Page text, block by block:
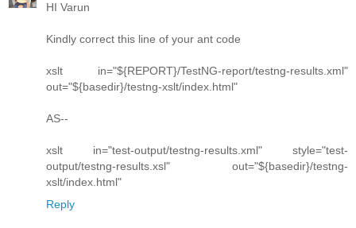
HI Varun
Kindly correct this line of your ant code
xslt in="${REPORT}/TestNG-report/testng-results.xml"
out="${basedir}/testng-xslt/index.html"
AS--
xslt in="test-output/testng-results.xml" style="test-
output/testng-results.xsl" out="${basedir}/testng-
xslt/index.html"
Reply